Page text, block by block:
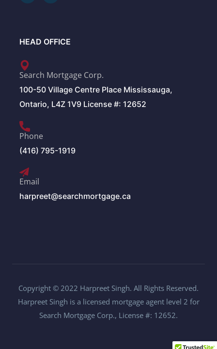
HEAD OFFICE
Search Mortgage Corp.
100-50 Village Centre Place Mississauga,
Ontario, L4Z 1V9 License #: 12652
Phone
(416) 795-1919
Email
harpreet@searchmortgage.ca
Copyright © 2022 Harpreet Singh. All Rights Reserved.
Harpreet Singh is a licensed mortgage agent level 2 for
Search Mortgage Corp., License #: 12652.